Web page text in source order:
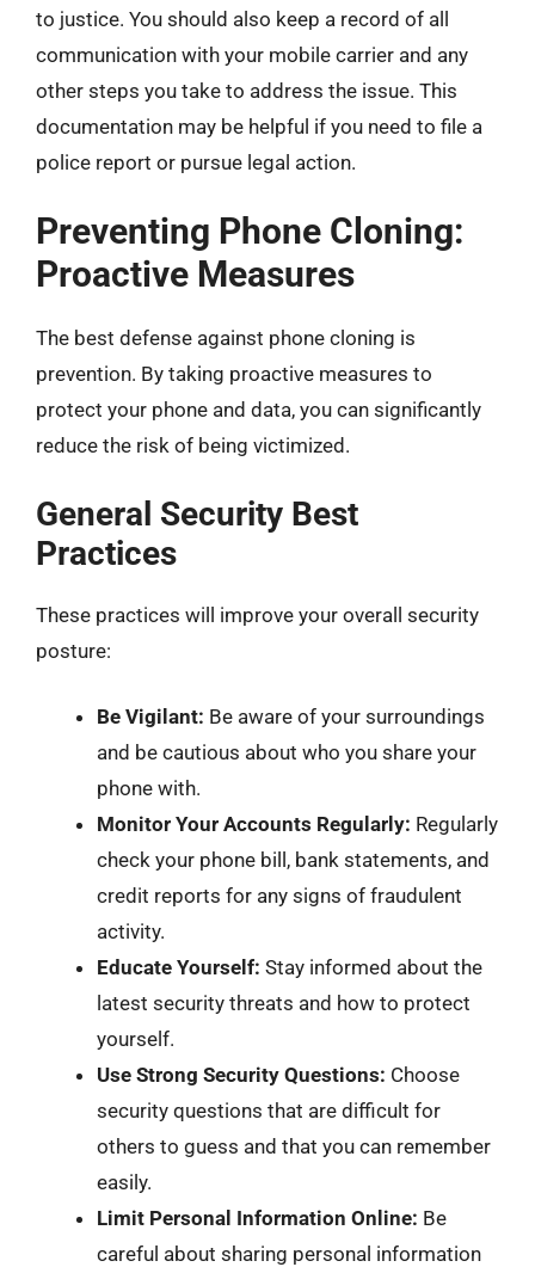
to justice. You should also keep a record of all
communication with your mobile carrier and any
other steps you take to address the issue. This
documentation may be helpful if you need to file a
police report or pursue legal action.
Preventing Phone Cloning:
Proactive Measures
The best defense against phone cloning is
prevention. By taking proactive measures to
protect your phone and data, you can significantly
reduce the risk of being victimized.
General Security Best
Practices
These practices will improve your overall security
posture:
Be Vigilant: Be aware of your surroundings
and be cautious about who you share your
phone with.
Monitor Your Accounts Regularly: Regularly
check your phone bill, bank statements, and
credit reports for any signs of fraudulent
activity.
Educate Yourself: Stay informed about the
latest security threats and how to protect
yourself.
Use Strong Security Questions: Choose
security questions that are difficult for
others to guess and that you can remember
easily.
Limit Personal Information Online: Be
careful about sharing personal information